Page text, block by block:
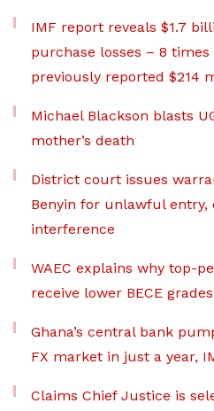
IMF report reveals $1.7
purchase losses – 8
previously reported $214
Michael Blackson blasts
mother’s death
District court issues
Benyin for unlawful entry,
interference
WAEC explains why top-
receive lower BECE
Ghana’s central bank
FX market in just a year,
Claims Chief Justice is